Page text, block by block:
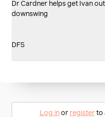
Dr Cardner helps get Ivan
downswing
DFS
Log inor registerto